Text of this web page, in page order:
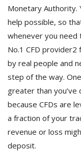
Monetary Authority.
help possible, so
whenever you need
No.1 CFD
by real people and
step of the way.
greater than
because CFDs are
a fraction of your
revenue or loss
deposit.